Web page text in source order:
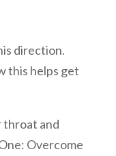
direction.
this helps get
throat and
Overcome